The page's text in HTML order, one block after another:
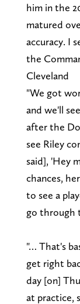
him in the
matured
accuracy. I
the
Cleveland
"We got
and we'll
after the
see Riley
said], 'Hey
chances,
to see a
go through
"… That's
get right
day [on]
at practice,